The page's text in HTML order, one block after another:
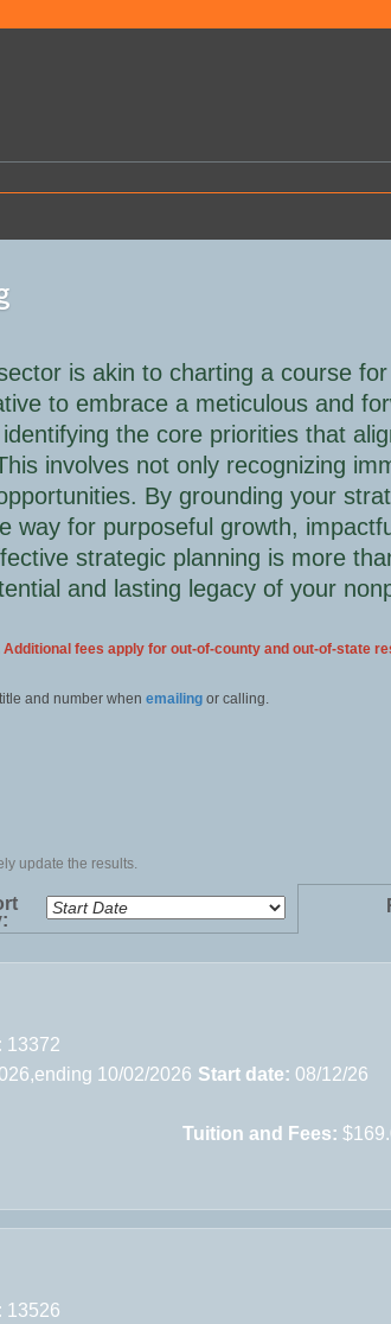
is akin to charting a course
to embrace a meticulous and
the core priorities that
involves not only recognizing
By grounding your
way for purposeful growth,
strategic planning is more
and lasting legacy of your
fees apply for out-of-county and out-of-state
and number whenemailing or calling.
update the results.
13372
10/02/2026 Start date: 08/12/26
Tuition and Fees:
13526